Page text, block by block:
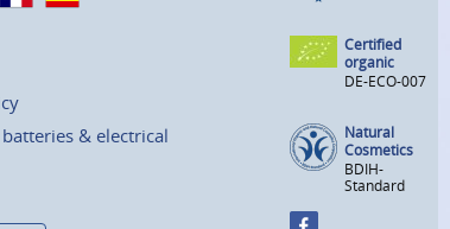
& electrical
Certified
organic
DE-ECO-007
Natural
Cosmetics
BDIH-
Standard